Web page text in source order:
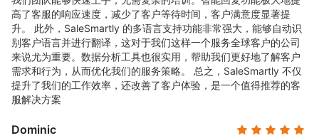
高了客服的响应速度，减少了客户等待时间，客户满意度显著提
升。 此外，SaleSmartly 的多语言支持功能非常强大，能够自动识
别客户语言并进行翻译，这对于我们这样一个服务全球客户的公司
来说尤为重要。数据分析工具也很实用，帮助我们更好地了解客户
需求和行为，从而优化我们的服务策略。 总之，SaleSmartly 不仅
提升了我们的工作效率，还改善了客户体验，是一个值得推荐的客
服解决方案
Dominic